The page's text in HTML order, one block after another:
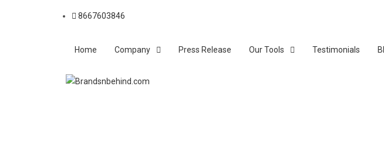
8667603846
Home Company Press Release Our Tools Testimonials